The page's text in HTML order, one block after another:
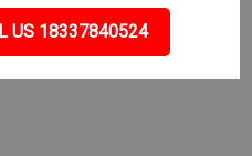
US 18337840524